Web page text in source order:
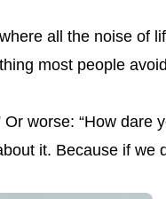
all the noise of
most people
worse: “How
it. Because if we